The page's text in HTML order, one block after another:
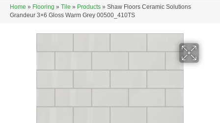
Home » Flooring » Tile » Products » Shaw Floors Ceramic Solutions
Grandeur 3×6 Gloss Warm Grey 00500_410TS